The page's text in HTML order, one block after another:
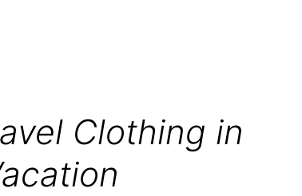
Clothing in